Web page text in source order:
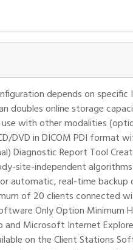
depends on
online storage
with other modalities
DVD in DICOM PDI
Diagnostic Report Tool
site-independent
automatic, real-time
of 20 clients connected
Only Option Minimum
and Microsoft Internet
on the Client Stations